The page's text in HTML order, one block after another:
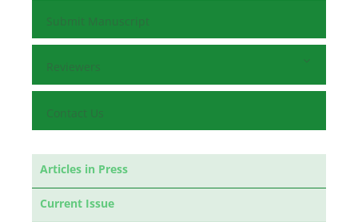
Submit Manuscript
Reviewers
Contact Us
Articles in Press
Current Issue